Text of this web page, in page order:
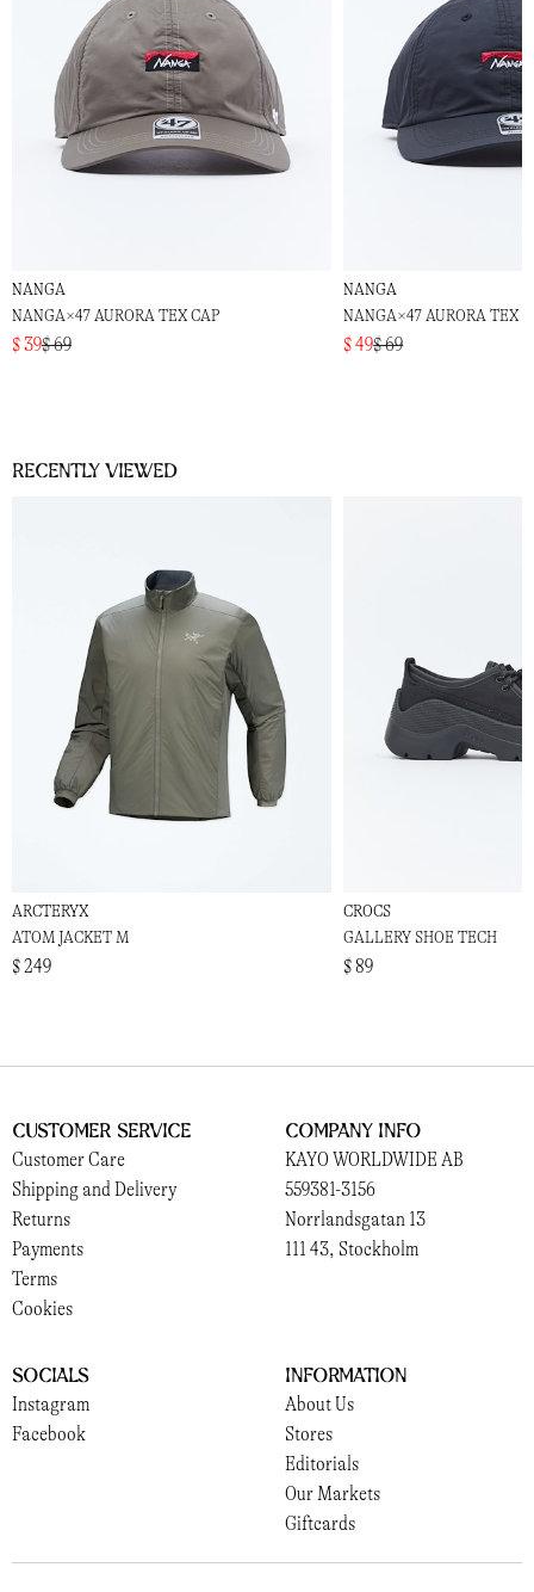
NANGA
NANGA×47 AURORA TEX CAP
$ 39$ 69
NANGA
NANGA×47 AURORA TEX
$ 49$ 69
Recently viewed
ARCTERYX
ATOM JACKET M
$ 249
CROCS
GALLERY SHOE TECH
$ 89
Customer Service
Customer Care
Shipping and Delivery
Returns
Payments
Terms
Cookies
Company Info
KAYO WORLDWIDE AB
559381-3156
Norrlandsgatan 13
111 43, Stockholm
Socials
Instagram
Facebook
Information
About Us
Stores
Editorials
Our Markets
Giftcards